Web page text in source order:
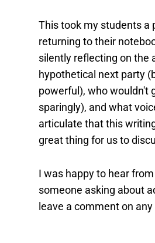
This took my students a
returning to their
silently reflecting on the
hypothetical next party
powerful), who wouldn't
sparingly), and what
articulate that this
great thing for us to
I was happy to hear
someone asking about
leave a comment on any